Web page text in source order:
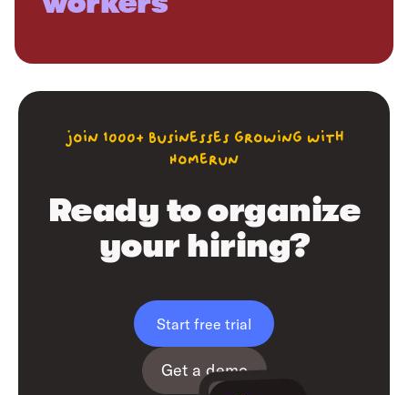
join 1000+ businesses growing with
Homerun
Ready to organize
your hiring?
Start free trial
Get a demo